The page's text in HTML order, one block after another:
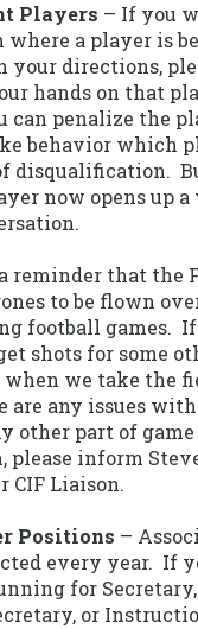
Players – If you
a player is
directions,
hands on that
can penalize the
behavior which
disqualification.
now opens up a
reminder that the
to be flown
football games.
shots for some
when we take the
are any issues
other part of game
inform
CIF Liaison.
Positions –
every year. If
for Secretary,
or